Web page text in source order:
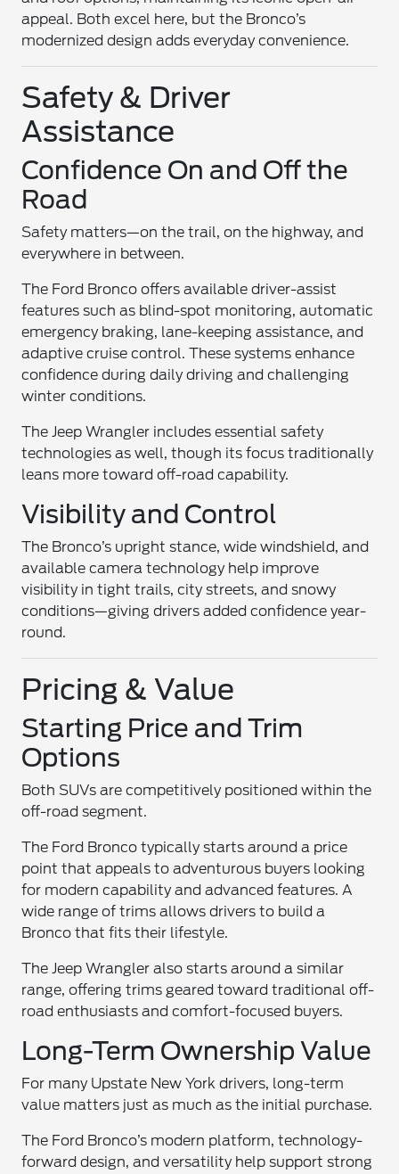
appeal. Both excel here, but the Bronco’s
modernized design adds everyday convenience.
Safety & Driver
Assistance
Confidence On and Off the
Road
Safety matters—on the trail, on the highway, and
everywhere in between.
The Ford Bronco offers available driver-assist
features such as blind-spot monitoring, automatic
emergency braking, lane-keeping assistance, and
adaptive cruise control. These systems enhance
confidence during daily driving and challenging
winter conditions.
The Jeep Wrangler includes essential safety
technologies as well, though its focus traditionally
leans more toward off-road capability.
Visibility and Control
The Bronco’s upright stance, wide windshield, and
available camera technology help improve
visibility in tight trails, city streets, and snowy
conditions—giving drivers added confidence year-
round.
Pricing & Value
Starting Price and Trim
Options
Both SUVs are competitively positioned within the
off-road segment.
The Ford Bronco typically starts around a price
point that appeals to adventurous buyers looking
for modern capability and advanced features. A
wide range of trims allows drivers to build a
Bronco that fits their lifestyle.
The Jeep Wrangler also starts around a similar
range, offering trims geared toward traditional off-
road enthusiasts and comfort-focused buyers.
Long-Term Ownership Value
For many Upstate New York drivers, long-term
value matters just as much as the initial purchase.
The Ford Bronco’s modern platform, technology-
forward design, and versatility help support strong